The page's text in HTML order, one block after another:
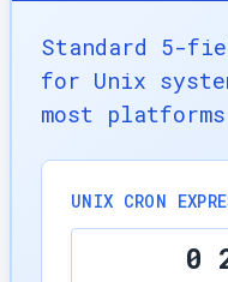
Standard 5-
for Unix
most platforms
UNIX CRON
0